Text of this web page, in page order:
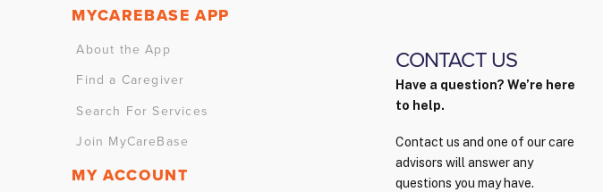
MYCAREBASE APP
About the App
Find a Caregiver
Search For Services
Join MyCareBase
MY ACCOUNT
CONTACT US
Have a question? We’re here
to help.
Contact us and one of our care
advisors will answer any
questions you may have.